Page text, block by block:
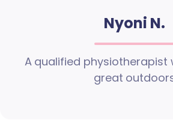
Nyoni N.
A qualified physiotherapist
great